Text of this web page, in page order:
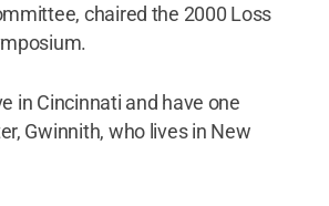
chaired the 2000 Loss
in Cincinnati and have one
Gwinnith, who lives in New